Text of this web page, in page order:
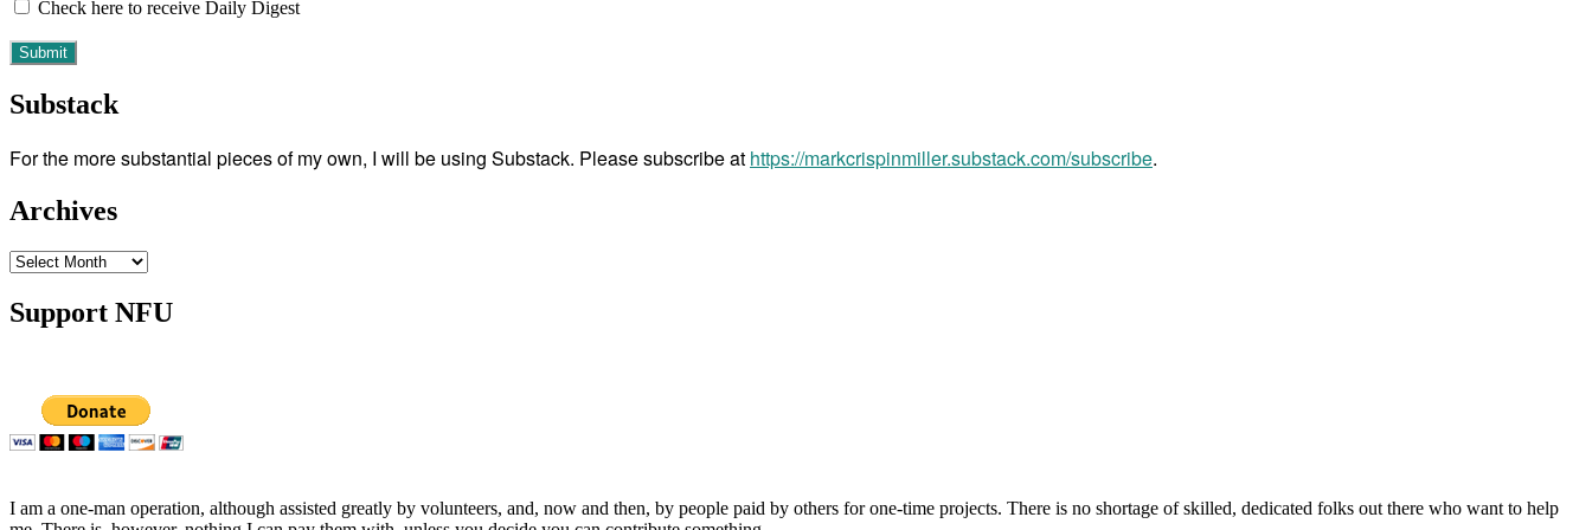
Check here to receive Daily Digest
Substack
For the more substantial pieces of my own, I will be using Substack. Please subscribe at https://markcrispinmiller.substack.com/subscribe.
Archives
Archives
Support NFU
I am a one-man operation, although assisted greatly by volunteers, and, now and then, by people paid by others for one-time projects. There is no shortage of skilled, dedicated folks out there who want to help